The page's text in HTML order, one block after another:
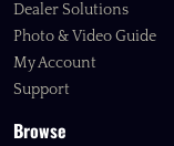
Dealer Solutions
Photo & Video Guide
My Account
Support
Browse